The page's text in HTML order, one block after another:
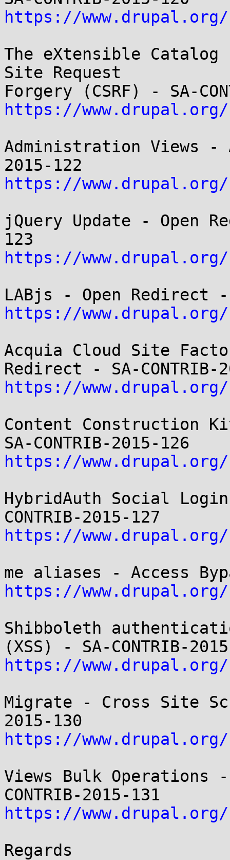
https://www.drupal.org/
The eXtensible
Site Request
https://www.drupal.org/
Administration Views -
https://www.drupal.org/
jQuery Update - Open
https://www.drupal.org/
https://www.drupal.org/
Acquia Cloud Site
https://www.drupal.org/
Content Construction
https://www.drupal.org/
HybridAuth Social
https://www.drupal.org/
https://www.drupal.org/
Shibboleth
https://www.drupal.org/
Migrate - Cross Site
https://www.drupal.org/
Views Bulk Operations
https://www.drupal.org/
Regards